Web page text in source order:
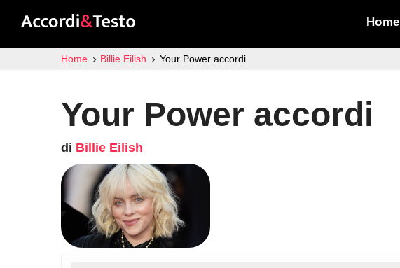
Home
Home Billie Eilish Your Power accordi
Your Power accordi
di Billie Eilish